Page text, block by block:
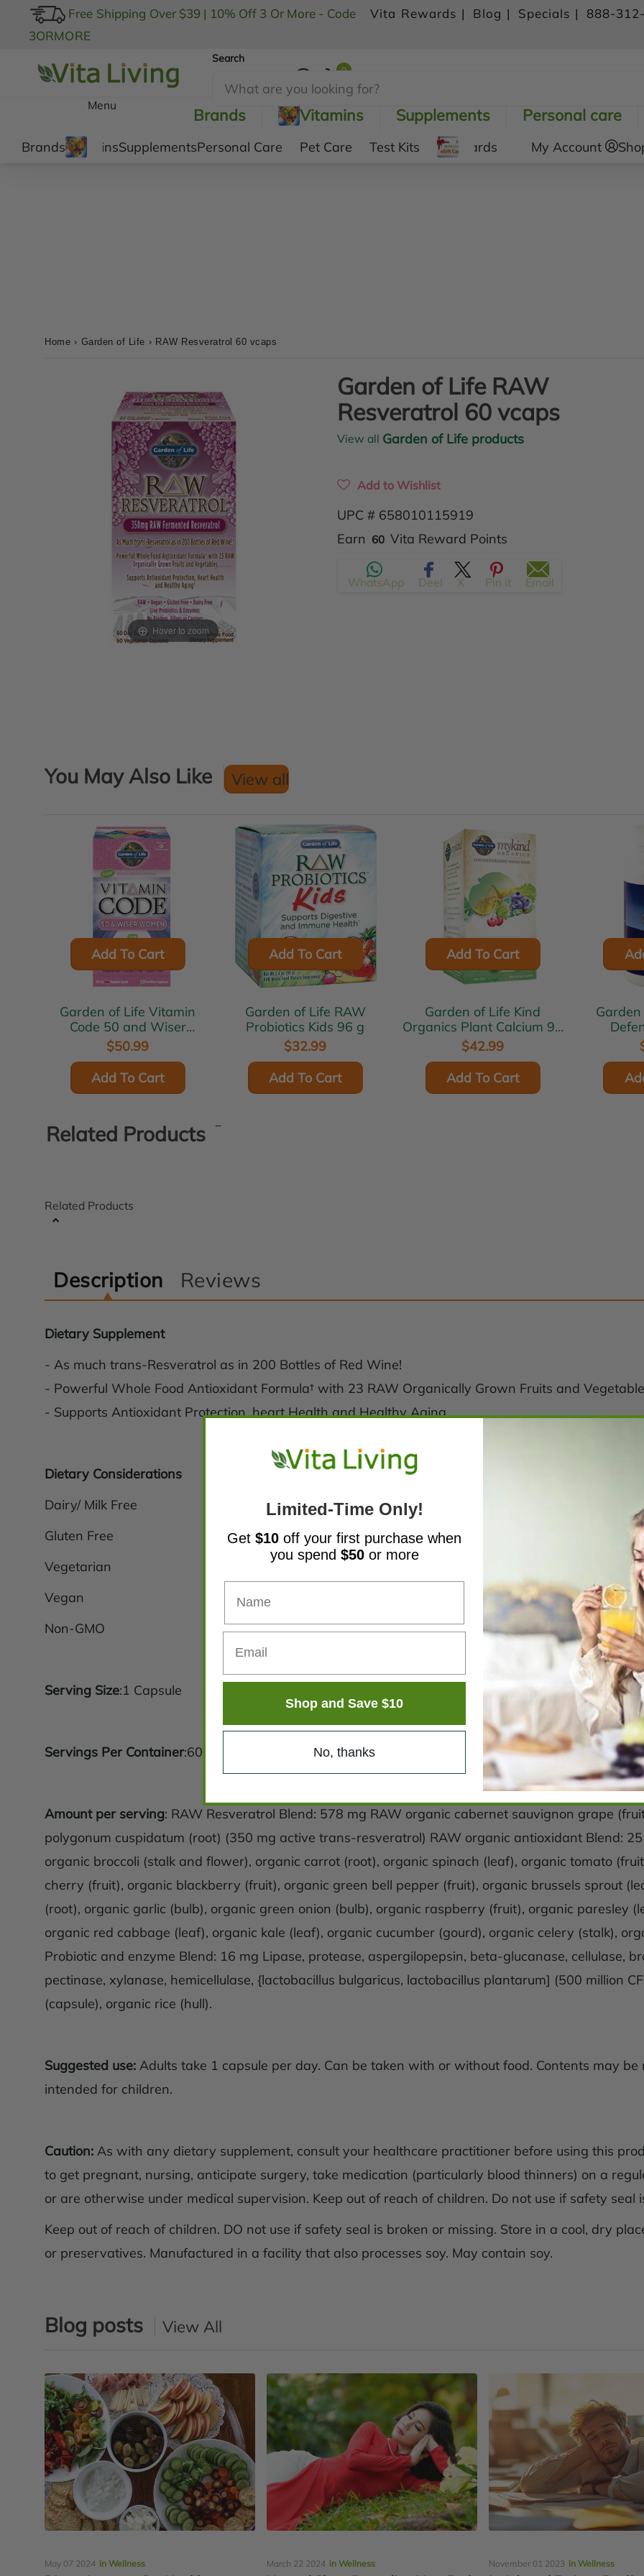
Free Shipping Over $39 | 10% Off 3 Or More - Code
3ORMORE
Vita Rewards | Blog | Specials | 888-
Search
0
Menu Brands Vitamins Supplements Personal care
BrandsVitaminsSupplementsPersonal Care Pet Care Test Kits Gift Cards My Account
Home › Garden of Life › RAW Resveratrol 60 vcaps
Hover to zoom
Garden of Life RAW
Resveratrol 60 vcaps
View all Garden of Life products
Add to Wishlist
UPC # 658010115919
Earn Translation
missing:
en.products.product.regular_price
60 Vita Reward Points
WhatsApp Deel X Pin it Email
You May Also Like View all
Add To Cart
Garden of Life Vitamin
Code 50 and Wiser
Women 120 vcaps
$50.99
Add To Cart
Add To Cart
Garden of Life RAW
Probiotics Kids 96 g
$32.99
Add To Cart
Add To Cart
Garden of Life Kind
Organics Plant Calcium 90
tabs
$42.99
Add To Cart
Garden of
Related Products
Related Products
Description Reviews
Dietary Supplement
- As much trans-Resveratrol as in 200 Bottles of Red Wine!
- Powerful Whole Food Antioxidant Formula† with 23 RAW Organically Grown Fruits and
- Supports Antioxidant Protection, heart Health and Healthy Aging
Dietary Considerations
Dairy/ Milk Free
Gluten Free
Vegetarian
Vegan
Non-GMO
Serving Size:1 Capsule
Servings Per Container:60
Amount per serving: RAW Resveratrol Blend: 578 mg RAW organic cabernet sauvignon grape
polygonum cuspidatum (root) (350 mg active trans-resveratrol) RAW organic antioxidant Blend:
organic broccoli (stalk and flower), organic carrot (root), organic spinach (leaf), organic tomato
cherry (fruit), organic blackberry (fruit), organic green bell pepper (fruit), organic brussels sprout
(root), organic garlic (bulb), organic green onion (bulb), organic raspberry (fruit), organic paresley
organic red cabbage (leaf), organic kale (leaf), organic cucumber (gourd), organic celery (stalk),
Probiotic and enzyme Blend: 16 mg Lipase, protease, aspergilopepsin, beta-glucanase, cellulase,
pectinase, xylanase, hemicellulase, {lactobacillus bulgaricus, lactobacillus plantarum] (500 million
(capsule), organic rice (hull).
Suggested use: Adults take 1 capsule per day. Can be taken with or without food. Contents may
intended for children.
Caution: As with any dietary supplement, consult your healthcare practitioner before using this
to get pregnant, nursing, anticipate surgery, take medication (particularly blood thinners) on a
or are otherwise under medical supervision. Keep out of reach of children. Do not use if safety seal
Keep out of reach of children. DO not use if safety seal is broken or missing. Store in a cool, dry
or preservatives. Manufactured in a facility that also processes soy. May contain soy.
Blog posts View All
May 07 2024 in Wellness March 22 2024 in Wellness November 01 2023 in Wellness
Limited-Time Only!
Get $10 off your first purchase when
you spend $50 or more
Shop and Save $10
No, thanks